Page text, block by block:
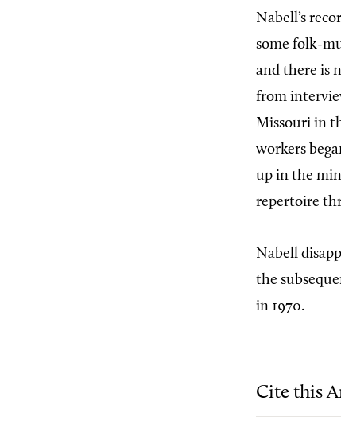
Nabell’s
some folk-
and there is
from
Missouri in
workers
up in the
repertoire
Nabell
the
in 1970.
Cite this